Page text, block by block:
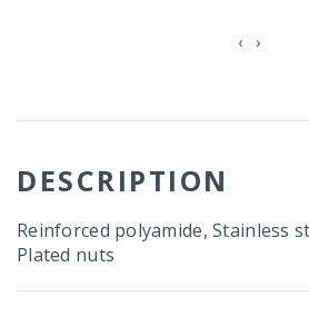
‹ ›
DESCRIPTION
Reinforced polyamide, Stainless
Plated nuts